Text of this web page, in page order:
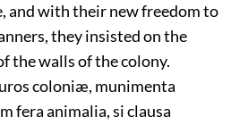
and with their new freedom to
they insisted on the
the walls of the colony.
coloniæ, munimenta
fera animalia, si clausa